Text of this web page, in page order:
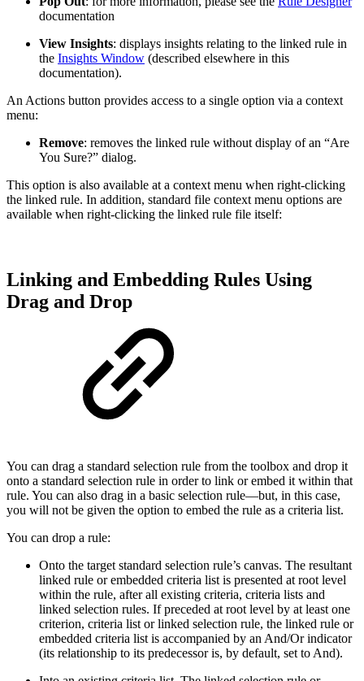
documentation
View Insights: displays insights relating to the linked rule in
the Insights Window (described elsewhere in this
documentation).
An Actions button provides access to a single option via a context
menu:
Remove: removes the linked rule without display of an “Are
You Sure?” dialog.
This option is also available at a context menu when right-clicking
the linked rule. In addition, standard file context menu options are
available when right-clicking the linked rule file itself:
Linking and Embedding Rules Using
Drag and Drop
You can drag a standard selection rule from the toolbox and drop it
onto a standard selection rule in order to link or embed it within that
rule. You can also drag in a basic selection rule—but, in this case,
you will not be given the option to embed the rule as a criteria list.
You can drop a rule:
Onto the target standard selection rule’s canvas. The resultant
linked rule or embedded criteria list is presented at root level
within the rule, after all existing criteria, criteria lists and
linked selection rules. If preceded at root level by at least one
criterion, criteria list or linked selection rule, the linked rule or
embedded criteria list is accompanied by an And/Or indicator
(its relationship to its predecessor is, by default, set to And).